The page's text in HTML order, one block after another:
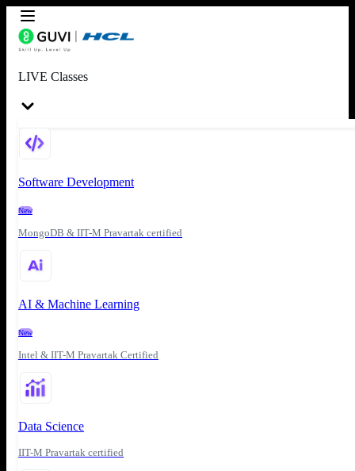
LIVE Classes
Software Development
New
MongoDB & IIT-M Pravartak certified
AI & Machine Learning
New
Intel & IIT-M Pravartak Certified
Data Science
IIT-M Pravartak certified